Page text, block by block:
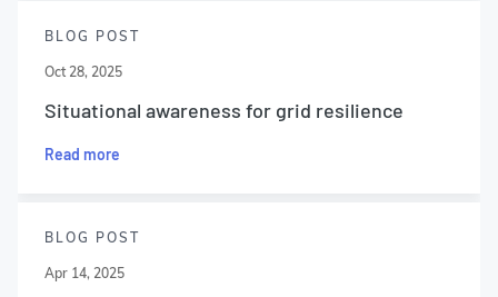
BLOG POST
Oct 28, 2025
Situational awareness for grid resilience
Read more
BLOG POST
Apr 14, 2025